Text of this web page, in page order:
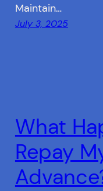
Maintain…
July 3, 2025
What
Repay